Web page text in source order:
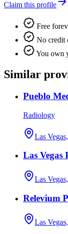
Claim this profile
Free
No credit
You own
Similar
Pueblo
Radiology
Las
Las Vegas
Las
Relevium
Las